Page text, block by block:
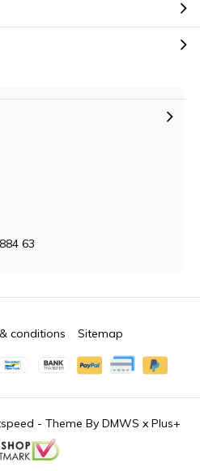
63
- Theme By DMWS x Plus+
conditions Sitemap